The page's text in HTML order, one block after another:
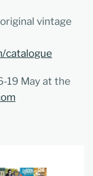
vintage
catalogue
19 May at the